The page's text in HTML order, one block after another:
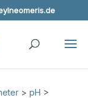
>pH >